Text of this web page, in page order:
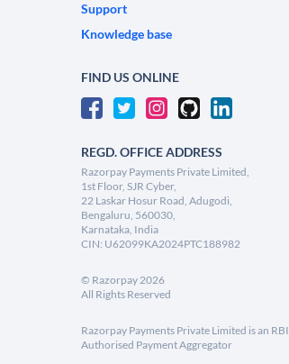
Support
Knowledge base
FIND US ONLINE
REGD. OFFICE ADDRESS
Razorpay Payments Private Limited,
1st Floor, SJR Cyber,
22 Laskar Hosur Road, Adugodi,
Bengaluru, 560030,
Karnataka, India
CIN: U62099KA2024PTC188982
© Razorpay2026
All Rights Reserved
Razorpay Payments Private Limited is an RBI
Authorised Payment Aggregator